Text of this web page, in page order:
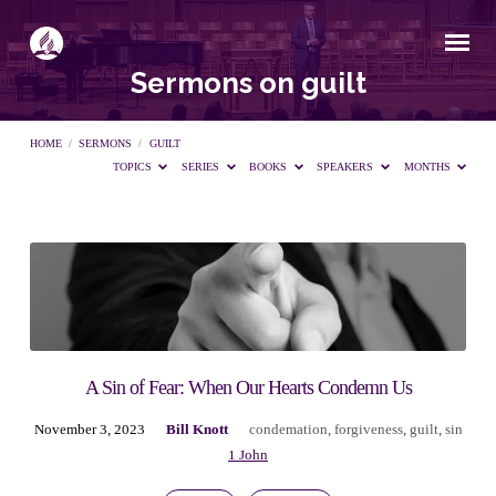
Sermons on guilt
HOME / SERMONS /
GUILT
TOPICS
SERIES BOOKS SPEAKERS MONTHS
Sermons
on
guilt
A Sin of Fear: When Our Hearts Condemn Us
November 3, 2023 Bill Knott condemation forgiveness, guilt, sin
1 John